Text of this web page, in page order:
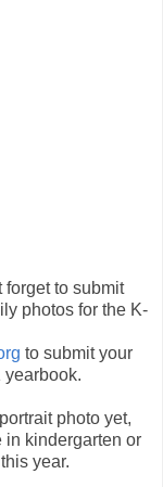
to submit
photos for the K-
to submit your
yearbook.
photo yet,
in kindergarten or
year.